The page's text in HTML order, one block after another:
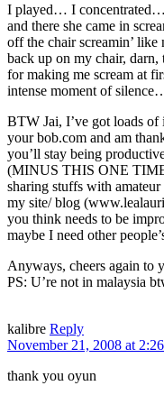
I played… I
and there she came in
off the chair screamin’ like
back up on my chair, darn,
for making me scream at
intense moment of
BTW Jai, I’ve got loads
your bob.com and am
you’ll stay being
(MINUS THIS ONE
sharing stuffs with
my site/ blog
you think needs to be
maybe I need other
Anyways, cheers again to
PS: U’re not in malaysia
kalibre Reply
November 21, 2008 at
thank you oyun